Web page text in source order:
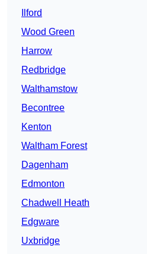
Ilford
Wood Green
Harrow
Redbridge
Walthamstow
Becontree
Kenton
Waltham Forest
Dagenham
Edmonton
Chadwell Heath
Edgware
Uxbridge